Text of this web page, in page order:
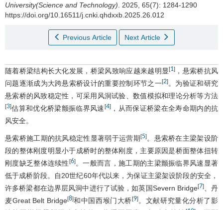
University(Science and Technology). 2025, 65(7): 1284-1290
https://doi.org/10.16511/j.cnki.qhdxxb.2025.26.012
Previous Article Next Article
随着桥梁结构长大化发展，桥梁风致响应越来越明显[1] ，悬索桥抗风
问题逐渐成为大跨悬索桥设计的重要控制环节之一[2]。为验证和研究
悬索桥的风致稳定性，可采用风洞试验、数值模拟和理论分析等方法
[3]估算和优化桥梁颤振临界风速 [4]，从而保证桥梁在全寿命期内的抗
风安全。
悬索桥施工期的抗风稳定性显著弱于运营期[5]。悬索桥在主梁架设阶
段的整体刚度明显小于成桥时的整体刚度，主要原因是桥面整体扭转
刚度缺乏整体连续性 [6]。一般而言，施工期的主梁颤振临界风速显著
低于成桥阶段。自20世纪60年代以来，为保证主梁架设阶段的安全，
许多桥梁都在边界层风洞中进行了试验，如英国Severn Bridge[7]、丹
麦Great Belt Bridge[8]和中国西堠门大桥[9]。文献研究量化分析了影